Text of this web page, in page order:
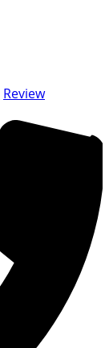
Review